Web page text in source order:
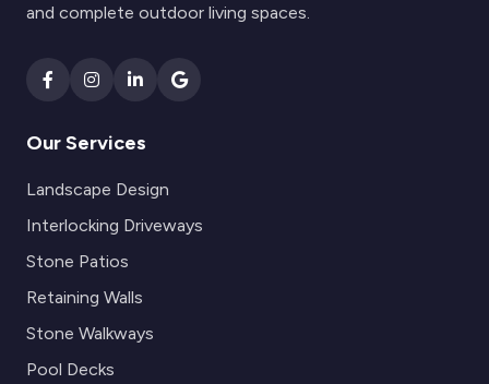
and complete outdoor living spaces.
Our Services
Landscape Design
Interlocking Driveways
Stone Patios
Retaining Walls
Stone Walkways
Pool Decks